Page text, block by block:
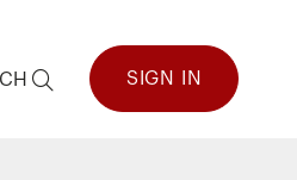
SIGN IN